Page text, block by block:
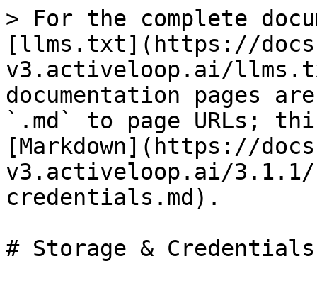
> For the complete
[llms.txt](https://
v3.activeloop.ai/
documentation pages
`.md` to page URLs;
[Markdown](https://
v3.activeloop.ai/3.1.1/
credentials.md).
# Storage & Credentials